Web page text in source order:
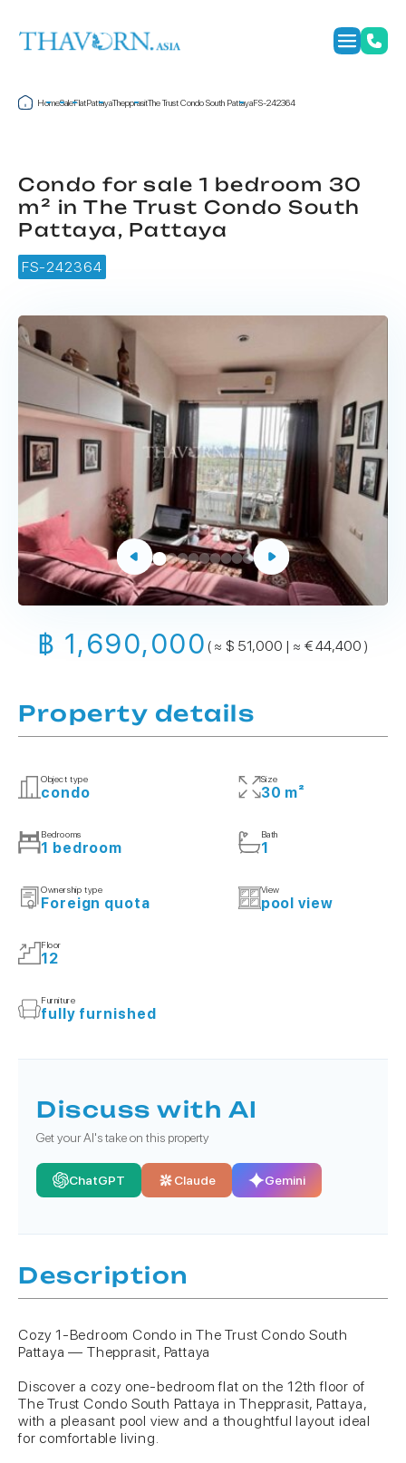
HomeSaleFlatPattayaThepprasitThe Trust Condo South PattayaFS-242364
Condo for sale 1 bedroom 30
m² in The Trust Condo South
Pattaya, Pattaya
FS-242364
฿ 1,690,000 ( ≈ $ 51,000 | ≈ € 44,400 )
Property details
Object type
condo
Size
30 m²
Bedrooms
1 bedroom
Bath
1
Ownership type
Foreign quota
View
pool view
Floor
12
Furniture
fully furnished
Discuss with AI
Get your AI's take on this property
ChatGPT Claude Gemini
Description
Cozy 1-Bedroom Condo in The Trust Condo South
Pattaya — Thepprasit, Pattaya
Discover a cozy one-bedroom flat on the 12th floor of
The Trust Condo South Pattaya in Thepprasit, Pattaya,
with a pleasant pool view and a thoughtful layout ideal
for comfortable living.